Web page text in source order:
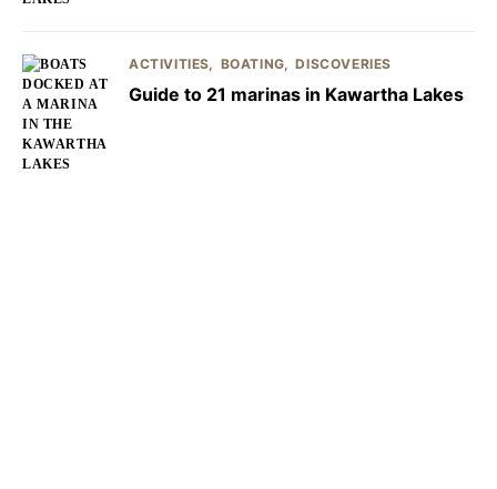
ACTIVITIES BOATING DISCOVERIES
Guide to 21 marinas in Kawartha Lakes